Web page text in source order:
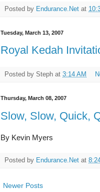
Posted by Endurance.Net at
Tuesday, March 13, 2007
Royal Kedah
Posted by Steph at 3:14 AM
Thursday, March 08, 2007
Slow, Slow, Quick,
By Kevin Myers
Posted by Endurance.Net at
Newer Posts